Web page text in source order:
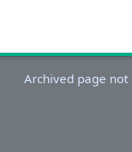
Archived page not